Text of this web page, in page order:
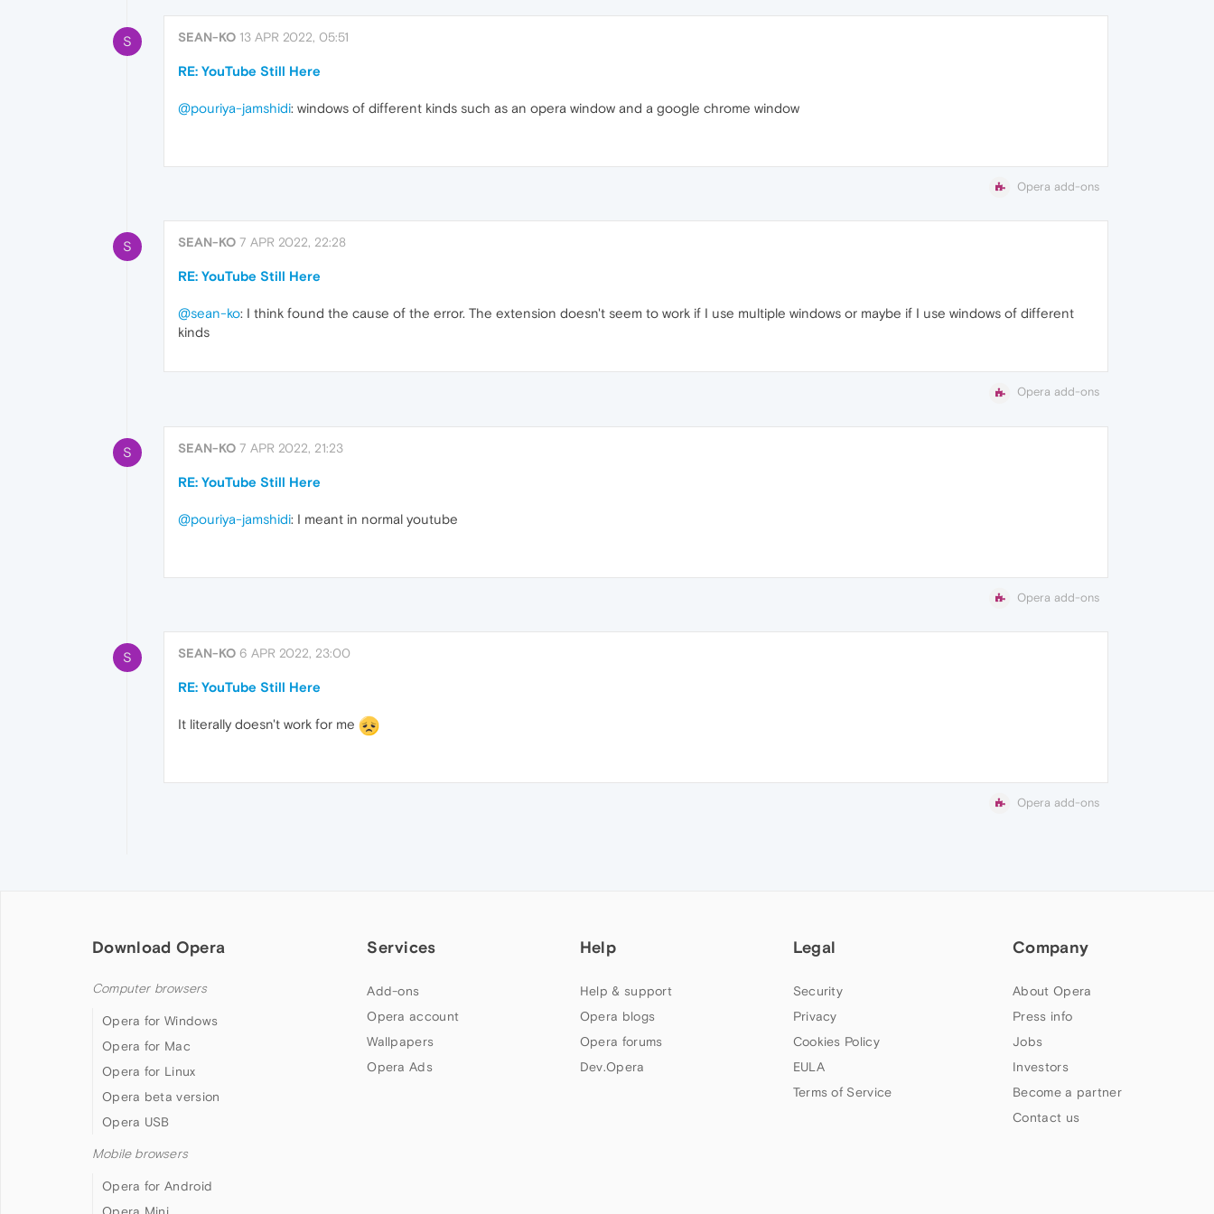
S SEAN-KO 13 APR 2022, 05:51
RE: YouTube Still Here
@pouriya-jamshidi: windows of different kinds such as an opera window and a google chrome window
Opera add-ons
S SEAN-KO 7 APR 2022, 22:28
RE: YouTube Still Here
@sean-ko: I think found the cause of the error. The extension doesn't seem to work if I use multiple windows or maybe if I use windows of different
kinds
Opera add-ons
S SEAN-KO 7 APR 2022, 21:23
RE: YouTube Still Here
@pouriya-jamshidi: I meant in normal youtube
Opera add-ons
S SEAN-KO 6 APR 2022, 23:00
RE: YouTube Still Here
It literally doesn't work for me
Opera add-ons
Download Opera
Computer browsers
Opera for Windows
Opera for Mac
Opera for Linux
Opera beta version
Opera USB
Mobile browsers
Opera for Android
Services
Add-ons
Opera account
Wallpapers
Opera Ads
Help
Help & support
Opera blogs
Opera forums
Dev.Opera
Legal
Security
Privacy
Cookies Policy
EULA
Terms of Service
Company
About Opera
Press info
Jobs
Investors
Become a partner
Contact us